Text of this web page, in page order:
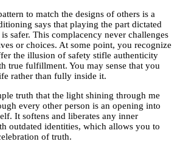
to match the designs of others is a
says that playing the part dictated
safer. This complacency never challenges
or choices. At some point, you recognize
the illusion of safety stifle authenticity
true fulfillment. You may sense that you
rather than fully inside it.
truth that the light shining through me
every other person is an opening into
It softens and liberates any inner
outdated identities, which allows you to
of truth.